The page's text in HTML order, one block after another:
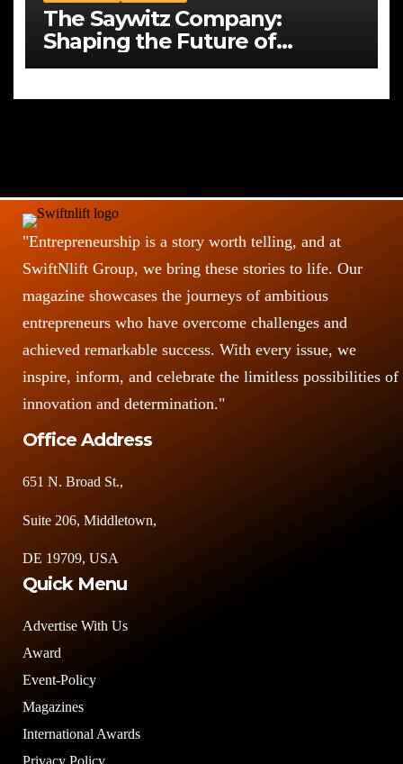
The Saywitz Company:
Shaping the Future of
Commercial Real Estate with
"Entrepreneurship is a story worth telling, and at
SwiftNlift Group, we bring these stories to life. Our
magazine showcases the journeys of ambitious
entrepreneurs who have overcome challenges and
achieved remarkable success. With every issue, we
inspire, inform, and celebrate the limitless possibilities of
innovation and determination."
Office Address
651 N. Broad St.,
Suite 206, Middletown,
DE 19709, USA
Quick Menu
Advertise With Us
Award
Event-Policy
Magazines
International Awards